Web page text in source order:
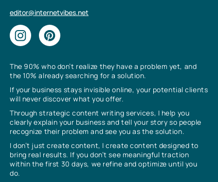
The 90% who don’t realize they have a problem yet, and
the 10% already searching for a solution.
If your business stays invisible online, your potential clients
will never discover what you offer.
Through strategic content writing services, I help you
clearly explain your business and tell your story so people
recognize their problem and see you as the solution.
I don’t just create content, I create content designed to
bring real results. If you don’t see meaningful traction
within the first 30 days, we refine and optimize until you
do.
editor@internetvibes.net